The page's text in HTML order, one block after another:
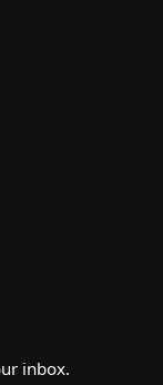
inbox.